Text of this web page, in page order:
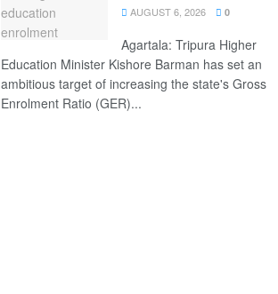
AUGUST 6, 2026 0
Agartala: Tripura Higher
Education Minister Kishore Barman has set an
ambitious target of increasing the state's Gross
Enrolment Ratio (GER)...